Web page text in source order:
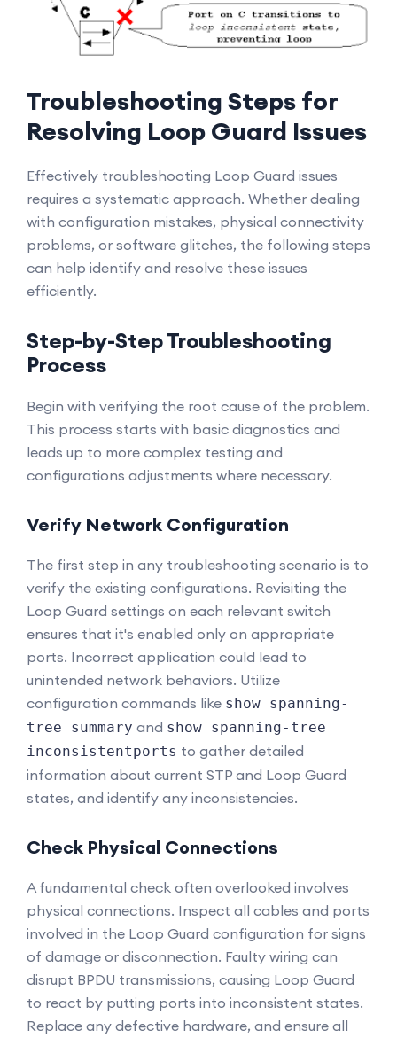
Troubleshooting Steps for
Resolving Loop Guard Issues
Effectively troubleshooting Loop Guard issues
requires a systematic approach. Whether dealing
with configuration mistakes, physical connectivity
problems, or software glitches, the following steps
can help identify and resolve these issues
efficiently.
Step-by-Step Troubleshooting
Process
Begin with verifying the root cause of the problem.
This process starts with basic diagnostics and
leads up to more complex testing and
configurations adjustments where necessary.
Verify Network Configuration
The first step in any troubleshooting scenario is to
verify the existing configurations. Revisiting the
Loop Guard settings on each relevant switch
ensures that it's enabled only on appropriate
ports. Incorrect application could lead to
unintended network behaviors. Utilize
configuration commands like show spanning-
tree summary and show spanning-tree
inconsistentports to gather detailed
information about current STP and Loop Guard
states, and identify any inconsistencies.
Check Physical Connections
A fundamental check often overlooked involves
physical connections. Inspect all cables and ports
involved in the Loop Guard configuration for signs
of damage or disconnection. Faulty wiring can
disrupt BPDU transmissions, causing Loop Guard
to react by putting ports into inconsistent states.
Replace any defective hardware, and ensure all